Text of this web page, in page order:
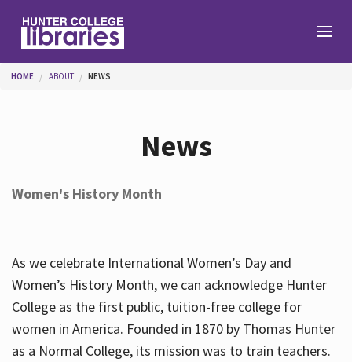
Services
About
You are here
HOME ABOUT NEWS
News
Women's History Month
As we celebrate International Women’s Day and
Women’s History Month, we can acknowledge Hunter
College as the first public, tuition-free college for
women in America. Founded in 1870 by Thomas Hunter
as a Normal College, its mission was to train teachers.